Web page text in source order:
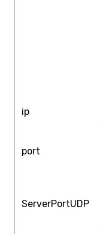
ip
port
ServerPortUDP